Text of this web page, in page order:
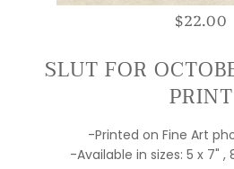
$22.00
SLUT FOR
PRINT
-Printed on Fine Art
-Available in sizes: 5 x 7" ,